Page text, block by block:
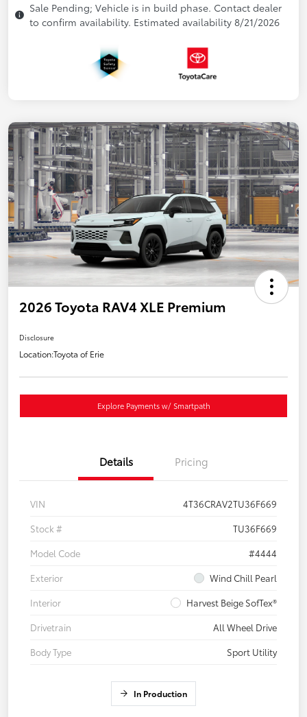
Sale Pending; Vehicle is in build phase. Contact dealer
to confirm availability. Estimated availability 8/21/2026
2026 Toyota RAV4 XLE Premium
Disclosure
Location:Toyota of Erie
Explore Payments w/ Smartpath
Details Pricing
VIN
4T36CRAV2TU36F669
Stock #
TU36F669
Model Code
#4444
Exterior
Wind Chill Pearl
Interior
Harvest Beige SofTex®
Drivetrain
All Wheel Drive
Body Type
Sport Utility
In Production